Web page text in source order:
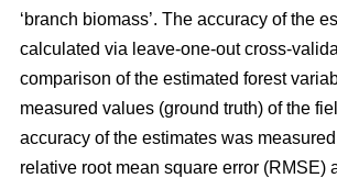
‘branch biomass’. The accuracy of the
calculated via leave-one-out cross-
comparison of the estimated forest
measured values (ground truth) of the
accuracy of the estimates was
relative root mean square error (RMSE)